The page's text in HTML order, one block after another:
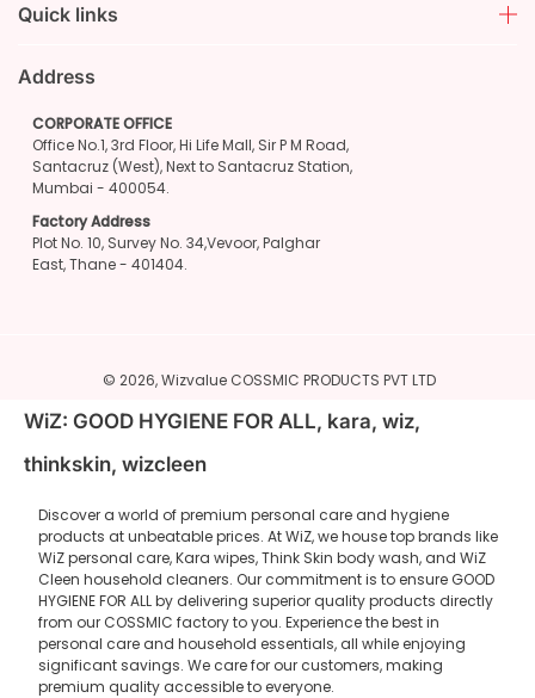
Quick links
Address
CORPORATE OFFICE
Office No.1, 3rd Floor, Hi Life Mall, Sir P M Road,
Santacruz (West), Next to Santacruz Station,
Mumbai - 400054.
Factory Address
Plot No. 10, Survey No. 34,Vevoor, Palghar
East, Thane - 401404.
© 2026,Wizvalue COSSMIC PRODUCTS PVT LTD
WiZ: GOOD HYGIENE FOR ALL, kara, wiz,
thinkskin, wizcleen
Discover a world of premium personal care and hygiene
products at unbeatable prices. At WiZ, we house top brands like
WiZ personal care, Kara wipes, Think Skin body wash, and WiZ
Cleen household cleaners. Our commitment is to ensure GOOD
HYGIENE FOR ALL by delivering superior quality products directly
from our COSSMIC factory to you. Experience the best in
personal care and household essentials, all while enjoying
significant savings. We care for our customers, making
premium quality accessible to everyone.